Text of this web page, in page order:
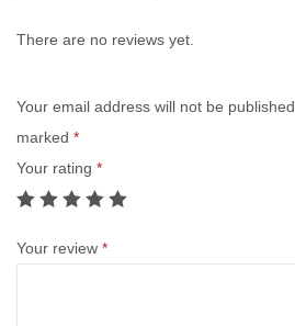
There are no reviews yet.
Your email address will not be published.
marked *
Your rating *
Your review *